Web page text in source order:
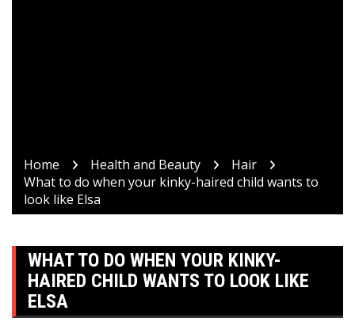
Home Health and Beauty
Hair
What to do when your kinky-haired child wants to
look like Elsa
WHAT TO DO WHEN YOUR KINKY-
HAIRED CHILD WANTS TO LOOK LIKE
ELSA